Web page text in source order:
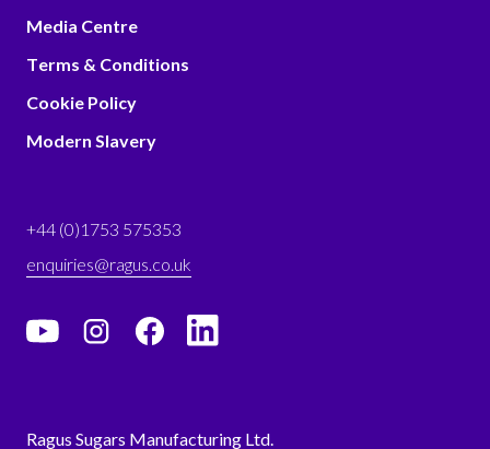
Ragus Sugars Manufacturing Ltd.
+44 (0)1753 575353
enquiries@ragus.co.uk
Media Centre
Terms & Conditions
Cookie Policy
Modern Slavery